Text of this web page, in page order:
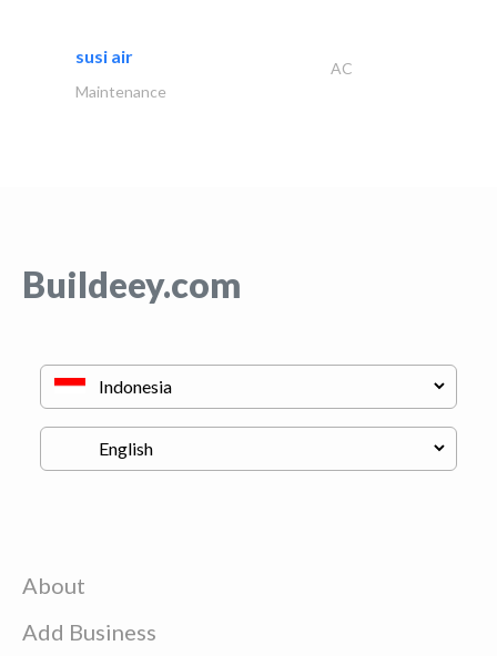
susi air
AC
Maintenance
Buildeey.com
About
Add Business